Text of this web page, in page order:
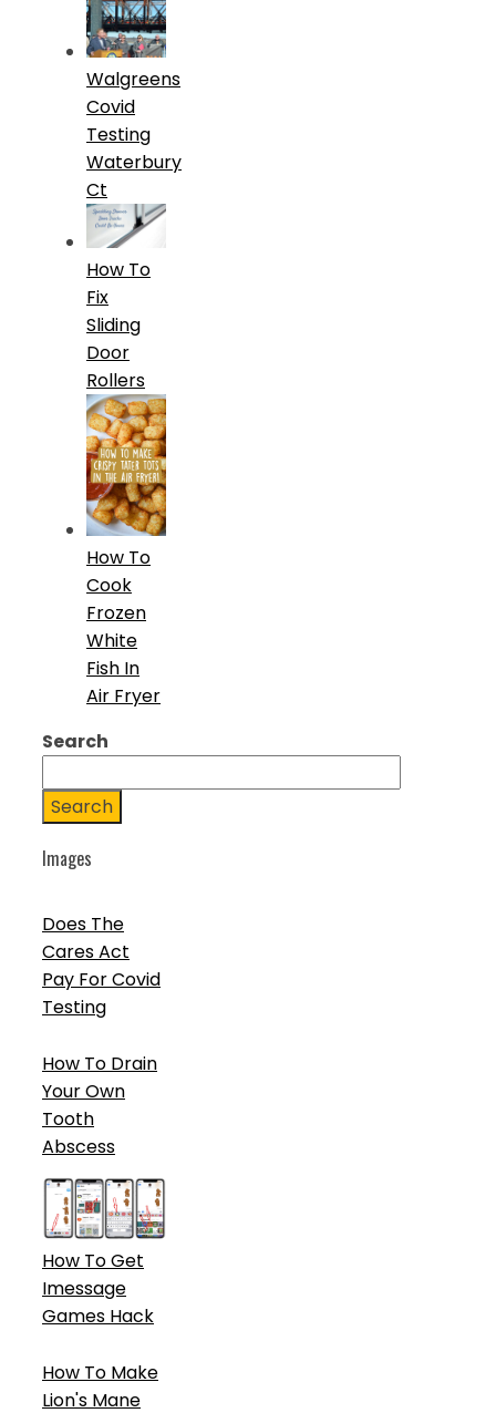
Walgreens
Covid
Testing
Waterbury
Ct
How To
Fix
Sliding
Door
Rollers
How To
Cook
Frozen
White
Fish In
Air Fryer
Search
Search
Images
Does The
Cares Act
Pay For Covid
Testing
How To Drain
Your Own
Tooth
Abscess
How To Get
Imessage
Games Hack
How To Make
Lion's Mane